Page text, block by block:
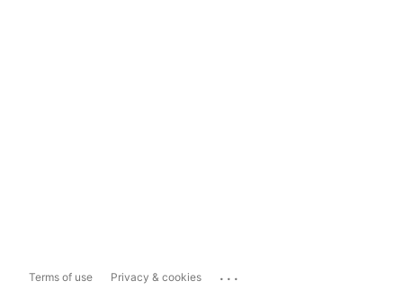
Terms of use Privacy & cookies ...